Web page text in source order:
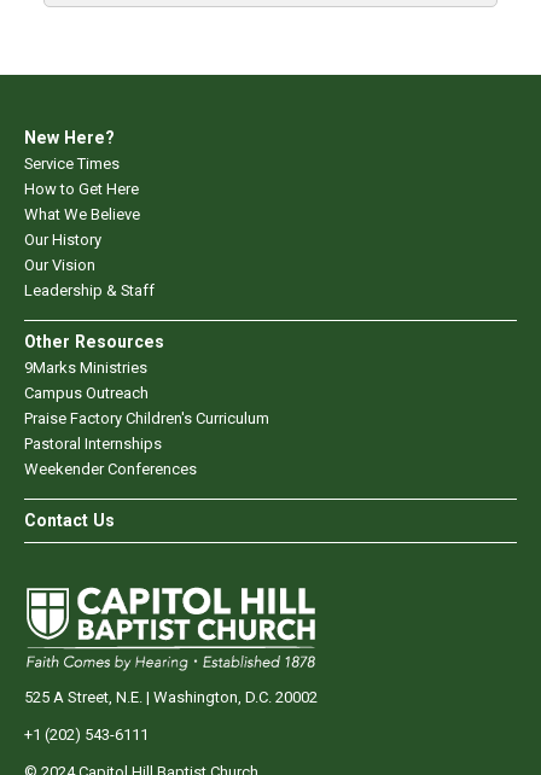
New Here?
Service Times
How to Get Here
What We Believe
Our History
Our Vision
Leadership & Staff
Other Resources
9Marks Ministries
Campus Outreach
Praise Factory Children's Curriculum
Pastoral Internships
Weekender Conferences
Contact Us
525 A Street, N.E. | Washington, D.C. 20002
+1 (202) 543-6111